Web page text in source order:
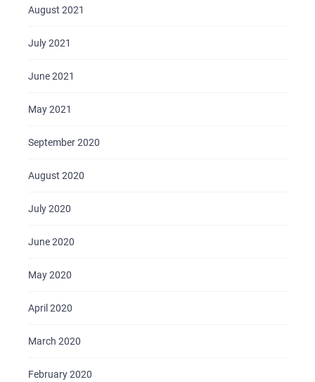
August 2021
July 2021
June 2021
May 2021
September 2020
August 2020
July 2020
June 2020
May 2020
April 2020
March 2020
February 2020
BLOG